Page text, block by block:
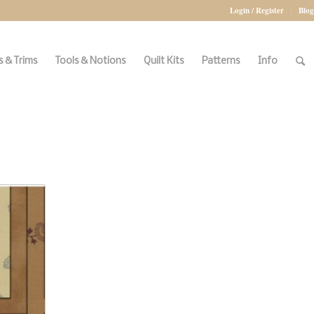
Login / Register Blog
& Trims Tools & Notions Quilt Kits Patterns Info